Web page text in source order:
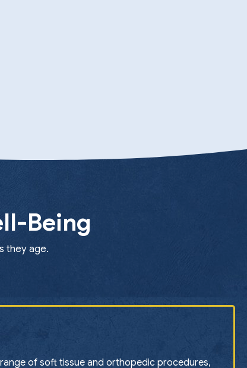
Being
they age.
of soft tissue and orthopedic procedures,